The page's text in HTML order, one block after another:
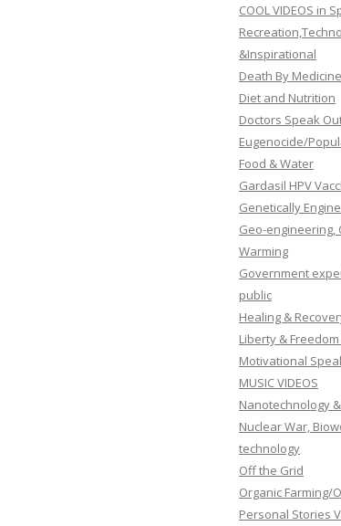
COOL VIDEOS in
&Inspirational
Death By Medicine
Diet and Nutrition
Doctors Speak
Eugenocide/
Food & Water
Gardasil HPV
Genetically
Geo-engineering,
Warming
Government
public
Healing &
Liberty &
Motivational
MUSIC VIDEOS
Nanotechnology
Nuclear War,
technology
Off the Grid
Organic Farming/
Personal Stories